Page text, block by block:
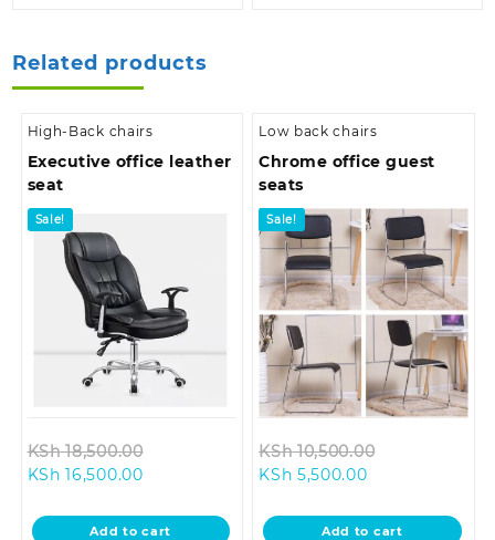
Related products
High-Back chairs
Executive office leather
seat
Sale!
KSh18,500.00
KSh 18,500.00.
KSh 16,500.00Current
is:
Add to cart
Low back chairs
Chrome office guest
seats
Sale!
KSh10,500.00
KSh
KSh 5,500.00Current
is:
Add to cart